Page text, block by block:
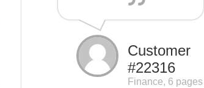
Customer
#22316
Finance, 6 pages